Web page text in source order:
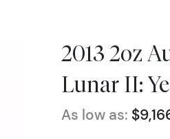
2013 2oz
Lunar II:
As low as: